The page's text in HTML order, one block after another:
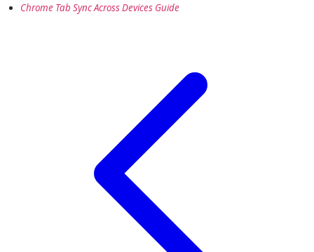
Chrome Tab Sync Across Devices Guide